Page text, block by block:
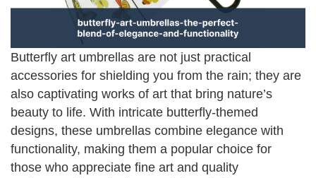
Butterfly art umbrellas are not just practical
accessories for shielding you from the rain; they are
also captivating works of art that bring nature’s
beauty to life. With intricate butterfly-themed
designs, these umbrellas combine elegance with
functionality, making them a popular choice for
those who appreciate fine art and quality